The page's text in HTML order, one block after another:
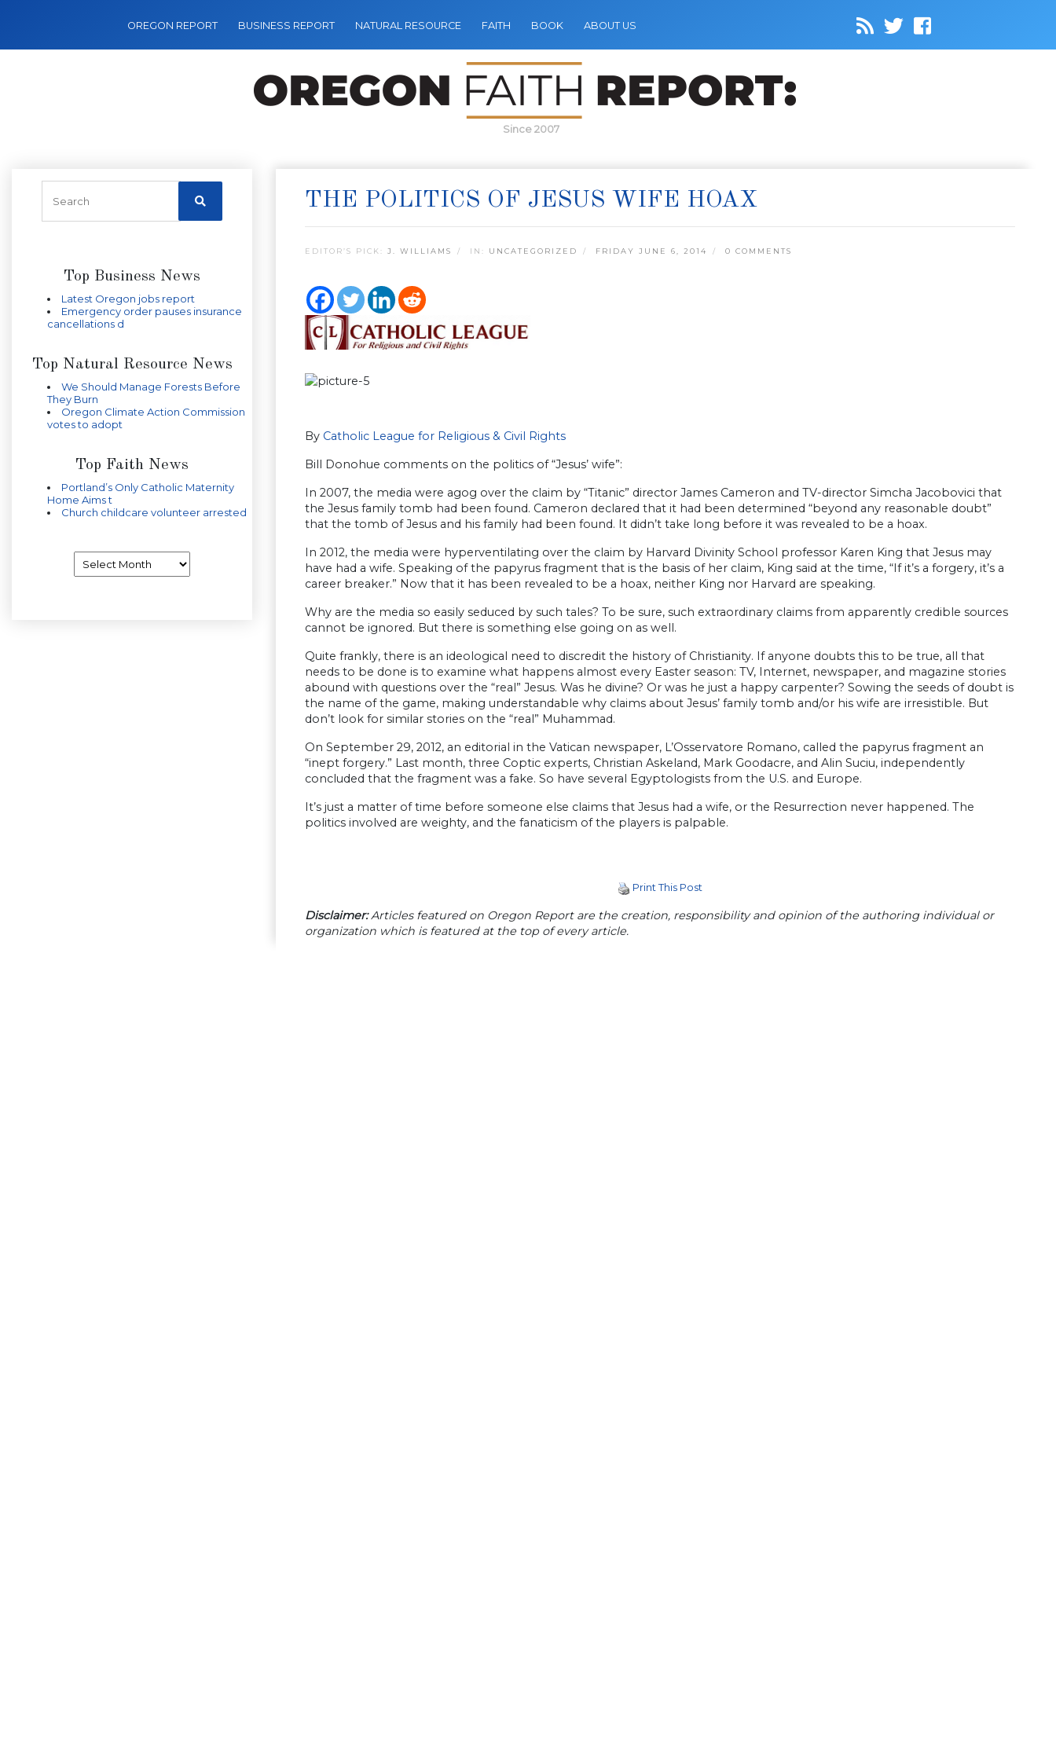
OREGON REPORT BUSINESS REPORT NATURAL RESOURCE FAITH BOOK ABOUT US
Since 2007
Top Business News
Latest Oregon jobs report
Emergency order pauses insurance
cancellations d
Top Natural Resource News
We Should Manage Forests Before
They Burn
Oregon Climate Action Commission
votes to adopt
Top Faith News
Portland’s Only Catholic Maternity
Home Aims t
Church childcare volunteer arrested
THE POLITICS OF JESUS WIFE HOAX
EDITOR’S PICK: J. WILLIAMS IN: UNCATEGORIZED FRIDAY JUNE 6, 2014 0 COMMENTS
By Catholic League for Religious & Civil Rights
Bill Donohue comments on the politics of “Jesus’ wife”:
In 2007, the media were agog over the claim by “Titanic” director James Cameron and TV-director Simcha Jacobovici that
the Jesus family tomb had been found. Cameron declared that it had been determined “beyond any reasonable doubt”
that the tomb of Jesus and his family had been found. It didn’t take long before it was revealed to be a hoax.
In 2012, the media were hyperventilating over the claim by Harvard Divinity School professor Karen King that Jesus may
have had a wife. Speaking of the papyrus fragment that is the basis of her claim, King said at the time, “If it’s a forgery, it’s a
career breaker.” Now that it has been revealed to be a hoax, neither King nor Harvard are speaking.
Why are the media so easily seduced by such tales? To be sure, such extraordinary claims from apparently credible sources
cannot be ignored. But there is something else going on as well.
Quite frankly, there is an ideological need to discredit the history of Christianity. If anyone doubts this to be true, all that
needs to be done is to examine what happens almost every Easter season: TV, Internet, newspaper, and magazine stories
abound with questions over the “real” Jesus. Was he divine? Or was he just a happy carpenter? Sowing the seeds of doubt is
the name of the game, making understandable why claims about Jesus’ family tomb and/or his wife are irresistible. But
don’t look for similar stories on the “real” Muhammad.
On September 29, 2012, an editorial in the Vatican newspaper, L’Osservatore Romano, called the papyrus fragment an
“inept forgery.” Last month, three Coptic experts, Christian Askeland, Mark Goodacre, and Alin Suciu, independently
concluded that the fragment was a fake. So have several Egyptologists from the U.S. and Europe.
It’s just a matter of time before someone else claims that Jesus had a wife, or the Resurrection never happened. The
politics involved are weighty, and the fanaticism of the players is palpable.
Print This Post
Disclaimer:Articles featured on Oregon Report are the creation, responsibility and opinion of the authoring individual or
organization which is featured at the top of every article.